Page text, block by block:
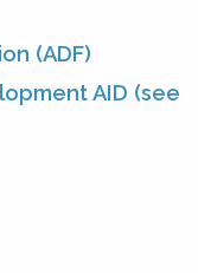
(ADF)
AID (see